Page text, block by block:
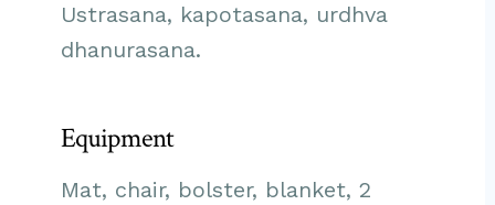
Ustrasana, kapotasana, urdhva
dhanurasana.
Equipment
Mat, chair, bolster, blanket, 2